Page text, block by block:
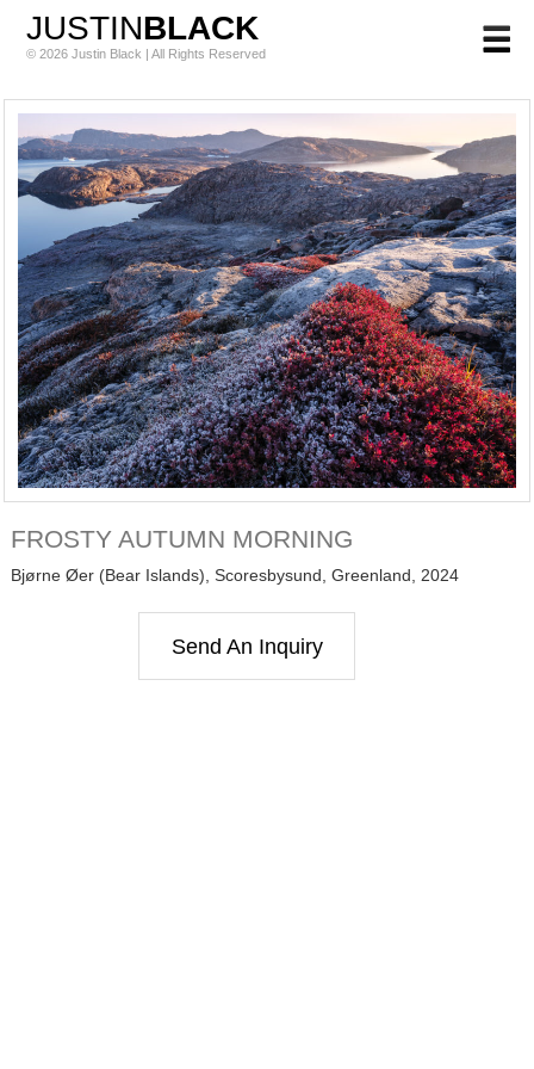
JUSTINBLACK
© 2026 Justin Black | All Rights Reserved
FROSTY AUTUMN MORNING
Bjørne Øer (Bear Islands), Scoresbysund, Greenland, 2024
Send An Inquiry